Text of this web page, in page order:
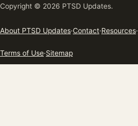
Copyright © 2026 PTSD Updates.
About PTSD Updates·Contact·Resources·
Terms of Use·Sitemap